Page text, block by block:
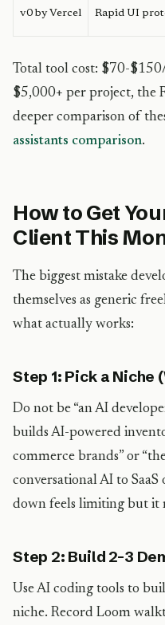
v0 by Vercel Rapid UI
Total tool cost: $70-
$5,000+ per project, the
deeper comparison of
assistants comparison.
How to Get
Client This
The biggest mistake
themselves as generic
what actually works:
Step 1: Pick a Niche
Do not be “an AI
builds AI-powered
commerce brands” or
conversational AI to
down feels limiting but it
Step 2: Build 2-3
Use AI coding tools to
niche. Record Loom